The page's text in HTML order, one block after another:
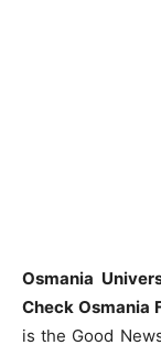
Osmania
Check Osmania
is the Good